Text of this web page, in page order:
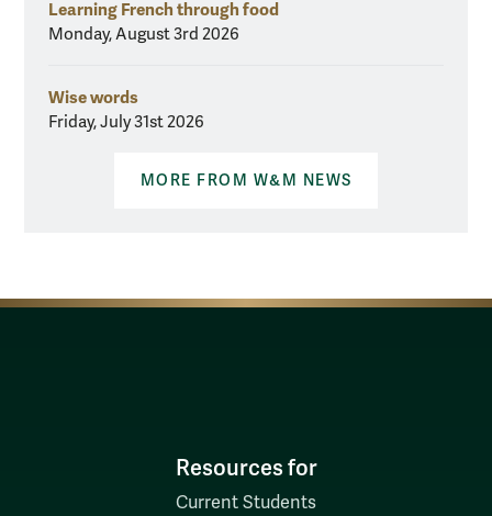
Learning French through food
Monday, August 3rd 2026
Wise words
Friday, July 31st 2026
MORE FROM W&M NEWS
Resources for
Current Students